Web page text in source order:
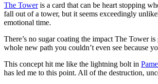
The Toweris a card that can be heart stopping
fall out of a tower, but it seems exceedingly
emotional time.
There’s no sugar coating the impact The Tower
whole new path you couldn’t even see because
This concept hit me like the lightning bolt in
has led me to this point. All of the destruction,